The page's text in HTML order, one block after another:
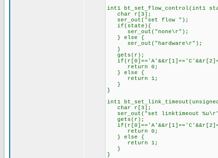
int1 bt_set_flow_control(int1
char r[3];
ser_out("set flow ");
if(state){
ser_out("none\r");
} else {
ser_out("hardware\r");
}
gets(r);
return 0;
} else {
return 1;
}
}
int1
char r[3];
ser_out("set linktimeout
gets(r);
return 0;
} else {
return 1;
}
}